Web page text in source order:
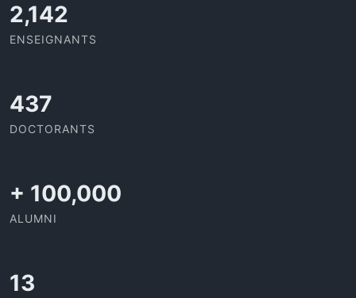
2,142
ENSEIGNANTS
437
DOCTORANTS
+ 100,000
ALUMNI
13